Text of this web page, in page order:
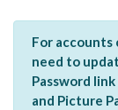
For
need to
Password
and Picture